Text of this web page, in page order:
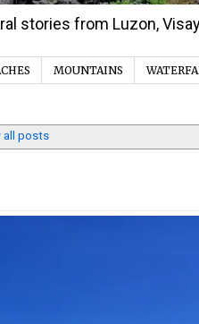
stories from Luzon,
MOUNTAINS
all posts